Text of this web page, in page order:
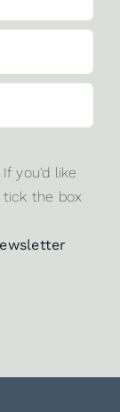
you'd like
tick the box